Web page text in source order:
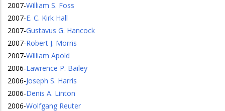
2007-William S. Foss
2007-E. C. Kirk Hall
2007-Gustavus G. Hancock
2007-Robert J. Morris
2007-William Apold
2006-Lawrence P. Bailey
2006-Joseph S. Harris
2006-Denis A. Linton
2006-Wolfgang Reuter